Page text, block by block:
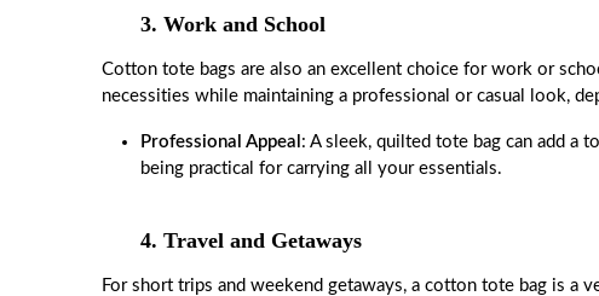
3. Work and School
Cotton tote bags are also an excellent choice for work or
necessities while maintaining a professional or casual look,
Professional Appeal : A sleek, quilted tote bag can add a
being practical for carrying all your essentials.
4. Travel and Getaways
For short trips and weekend getaways, a cotton tote bag is a